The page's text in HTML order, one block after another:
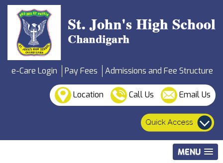
e-Care Login Pay Fees Admissions and Fee Structure
Location Call Us Email Us
MENU